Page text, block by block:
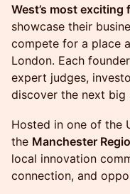
West’s most exciting
showcase their
compete for a place
London. Each
expert judges,
discover the next big
Hosted in one of the
the Manchester
local innovation
connection, and